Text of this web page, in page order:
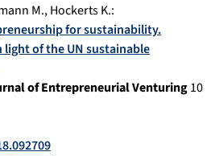
M.,Hockerts K.:
for sustainability.
of the UN sustainable
of Entrepreneurial Venturing10